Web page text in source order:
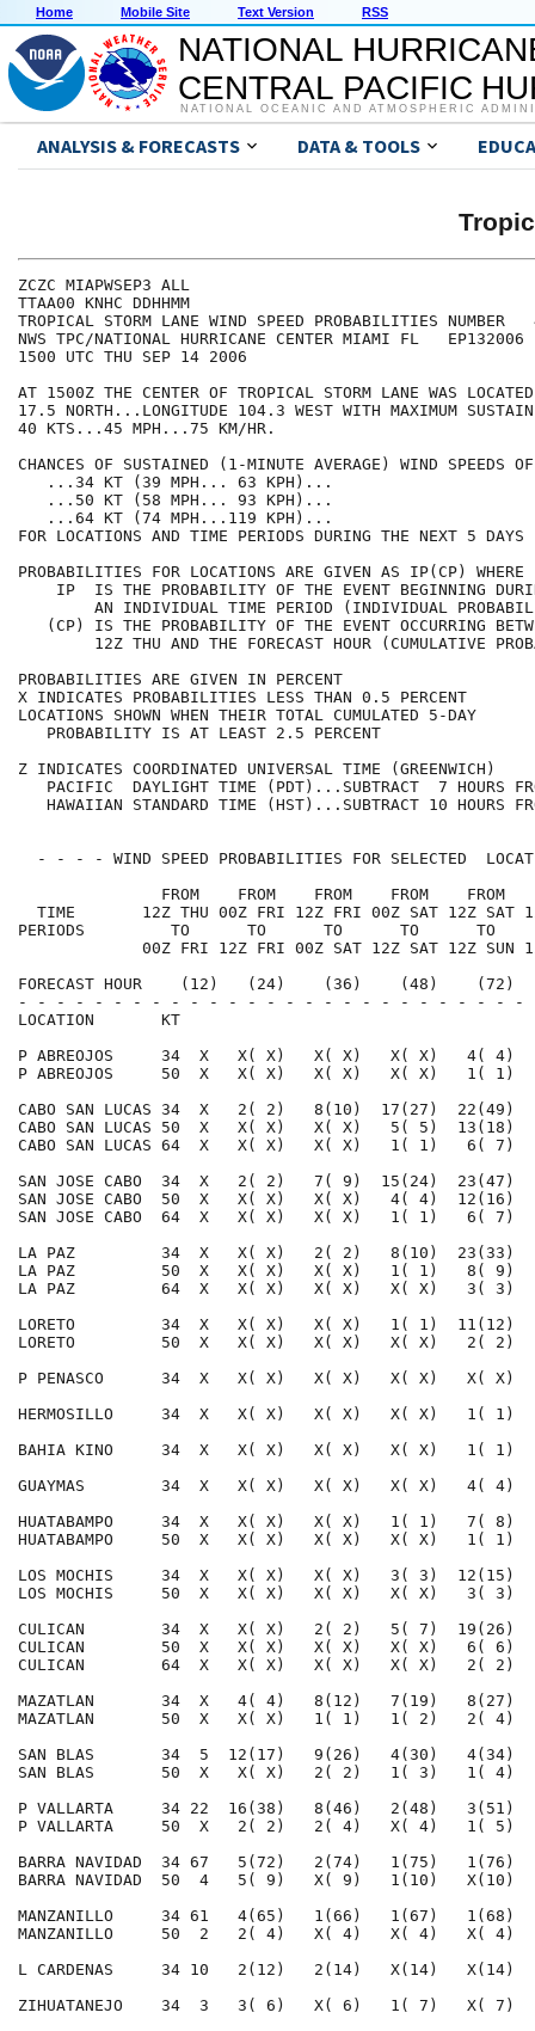
Home Mobile Site Text Version RSS
NATIONAL
CENTRAL PACIFIC
NATIONAL OCEANIC AND ATMOSPHERIC
ANALYSIS & FORECASTS DATA & TOOLS
ZCZC
TTAA00 KNHC
TROPICAL STORM LANE WIND SPEED
NWS TPC/NATIONAL HURRICANE CENTER MIAMI
1500 UTC THU SEP
AT 1500Z THE CENTER OF TROPICAL STORM LANE WAS
17.5 NORTH...LONGITUDE 104.3 WEST WITH MAXIMUM
40 KTS...45 MPH...75
CHANCES OF SUSTAINED (1-MINUTE AVERAGE) WIND
...34 KT (39 MPH... 63
...50 KT (58 MPH... 93
...64 KT (74 MPH...119
FOR LOCATIONS AND TIME PERIODS DURING THE
PROBABILITIES FOR LOCATIONS ARE GIVEN AS
IP  IS THE PROBABILITY OF THE EVENT
AN INDIVIDUAL TIME PERIOD (INDIVIDUAL
(CP) IS THE PROBABILITY OF THE EVENT
12Z THU AND THE FORECAST HOUR
PROBABILITIES ARE GIVEN IN
X INDICATES PROBABILITIES LESS THAN
LOCATIONS SHOWN WHEN THEIR TOTAL
PROBABILITY IS AT LEAST
Z INDICATES COORDINATED UNIVERSAL TIME
PACIFIC  DAYLIGHT TIME (PDT)...SUBTRACT  7
HAWAIIAN STANDARD TIME (HST)...SUBTRACT 10
- - - - WIND SPEED PROBABILITIES FOR SELECTED
FROM    FROM    FROM    FROM    FROM
TIME       12Z THU 00Z FRI 12Z FRI 00Z SAT 12Z SAT
PERIODS         TO      TO      TO      TO      TO
00Z FRI 12Z FRI 00Z SAT 12Z SAT 12Z SUN
FORECAST HOUR    (12)   (24)    (36)    (48)
- - - - - - - - - - - - - - - - - - - - - - - - - -
LOCATION
P ABREOJOS     34  X   X( X)   X( X)   X( X)   4(
P ABREOJOS     50  X   X( X)   X( X)   X( X)   1(
CABO SAN LUCAS 34  X   2( 2)   8(10)  17(27)
CABO SAN LUCAS 50  X   X( X)   X( X)   5( 5)
CABO SAN LUCAS 64  X   X( X)   X( X)   1( 1)   6(
SAN JOSE CABO  34  X   2( 2)   7( 9)  15(24)
SAN JOSE CABO  50  X   X( X)   X( X)   4( 4)  12(16)
SAN JOSE CABO  64  X   X( X)   X( X)   1( 1)   6(
LA PAZ         34  X   X( X)   2( 2)   8(10)  23(33)
LA PAZ         50  X   X( X)   X( X)   1( 1)   8( 9)
LA PAZ         64  X   X( X)   X( X)   X( X)   3( 3)
LORETO         34  X   X( X)   X( X)   1( 1)  11(12)
LORETO         50  X   X( X)   X( X)   X( X)   2( 2)
P PENASCO      34  X   X( X)   X( X)   X( X)   X(
HERMOSILLO     34  X   X( X)   X( X)   X( X)   1(
BAHIA KINO     34  X   X( X)   X( X)   X( X)   1(
GUAYMAS        34  X   X( X)   X( X)   X( X)   4( 4)
HUATABAMPO     34  X   X( X)   X( X)   1( 1)   7( 8)
HUATABAMPO     50  X   X( X)   X( X)   X( X)   1(
LOS MOCHIS     34  X   X( X)   X( X)   3( 3)  12(15)
LOS MOCHIS     50  X   X( X)   X( X)   X( X)   3(
CULICAN        34  X   X( X)   2( 2)   5( 7)  19(26)
CULICAN        50  X   X( X)   X( X)   X( X)   6( 6)
CULICAN        64  X   X( X)   X( X)   X( X)   2( 2)
MAZATLAN       34  X   4( 4)   8(12)   7(19)   8(27)
MAZATLAN       50  X   X( X)   1( 1)   1( 2)   2( 4)
SAN BLAS       34  5  12(17)   9(26)   4(30)   4(34)
SAN BLAS       50  X   X( X)   2( 2)   1( 3)   1( 4)
P VALLARTA     34 22  16(38)   8(46)   2(48)   3(51)
P VALLARTA     50  X   2( 2)   2( 4)   X( 4)   1( 5)
BARRA NAVIDAD  34 67   5(72)   2(74)   1(75)   1(76)
BARRA NAVIDAD  50  4   5( 9)   X( 9)   1(10)   X(10)
MANZANILLO     34 61   4(65)   1(66)   1(67)   1(68)
MANZANILLO     50  2   2( 4)   X( 4)   X( 4)   X( 4)
L CARDENAS     34 10   2(12)   2(14)   X(14)   X(14)
ZIHUATANEJO    34  3   3( 6)   X( 6)   1( 7)   X( 7)